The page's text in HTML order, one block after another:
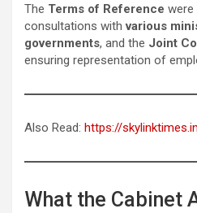
The Terms of Reference were
consultations withvarious
governments, and the Joint
ensuring representation of
Also Read: https://
What the Cabinet